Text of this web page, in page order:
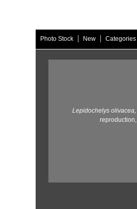
Photo Stock | New | Categories
Lepidochelys olivacea,
reproduction,